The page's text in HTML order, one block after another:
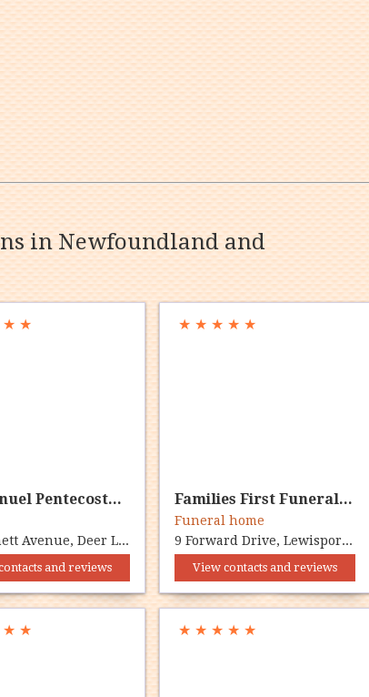
in Newfoundland and
★ ★
Emmanuel Pentecostal Church
45 Bennett Avenue, Deer Lake, NL A8A 1B2
and reviews
★ ★ ★ ★ ★
Families First Funeral Home
Funeral home
9 Forward Drive, Lewisporte, NL A0G 3A0
View contacts and reviews
★ ★ ★ ★ ★ ★ ★